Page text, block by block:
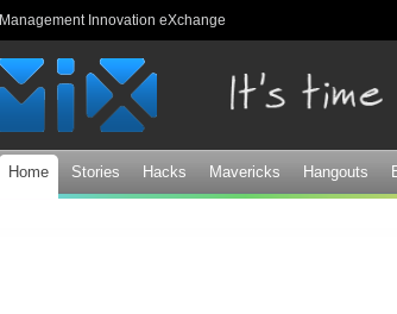
Management Innovation eXchange
Home Stories Hacks Mavericks Hangouts